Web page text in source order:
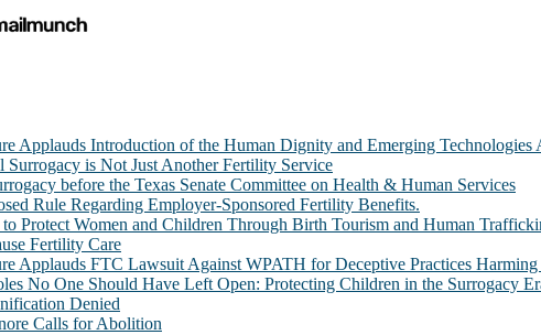
Applauds Introduction of the Human Dignity and Emerging Technologies
is Not Just Another Fertility Service
before the Texas Senate Committee on Health & Human Services
Rule Regarding Employer-Sponsored Fertility Benefits.
Protect Women and Children Through Birth Tourism and Human
Fertility Care
Applauds FTC Lawsuit Against WPATH for Deceptive Practices
No One Should Have Left Open: Protecting Children in the Surrogacy
Denied
Calls for Abolition